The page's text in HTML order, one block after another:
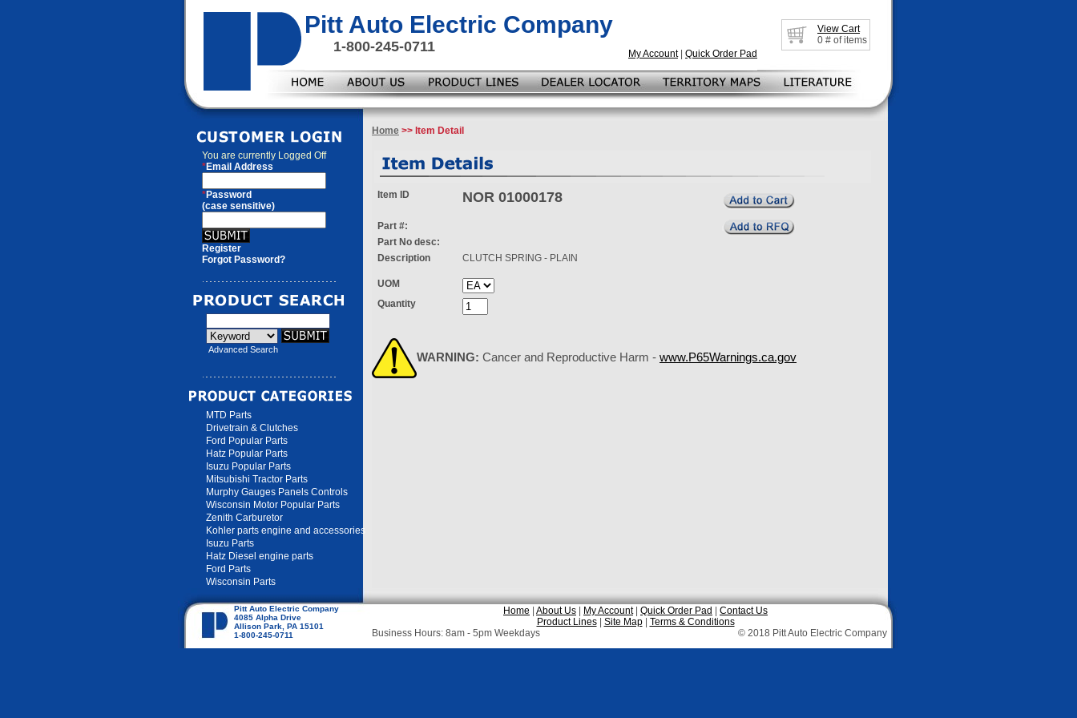
Pitt Auto Electric Company
My Account| Quick Order Pad
1-800-245-0711
View Cart
0 # of items
You are currently Logged Off
*Email Address
*Password
(case sensitive)
Register
Forgot Password?
Advanced Search
MTD Parts
Drivetrain & Clutches
Ford Popular Parts
Hatz Popular Parts
Isuzu Popular Parts
Mitsubishi Tractor Parts
Murphy Gauges Panels Controls
Wisconsin Motor Popular Parts
Zenith Carburetor
Kohler parts engine and accessories
Isuzu Parts
Hatz Diesel engine parts
Ford Parts
Wisconsin Parts
Home >> Item Detail
Item ID NOR 01000178
Part #:
Part No desc:
Description
CLUTCH SPRING - PLAIN
UOM
Quantity
WARNING: Cancer and Reproductive Harm - www.P65Warnings.ca.gov
Pitt Auto Electric Company
4085 Alpha Drive
Allison Park, PA 15101
1-800-245-0711
Home About Us My Account| Quick Order Pad
Contact Us
Product Lines| Site Map| Terms & Conditions
Business Hours: 8am - 5pm Weekdays
© 2018 Pitt Auto Electric Company